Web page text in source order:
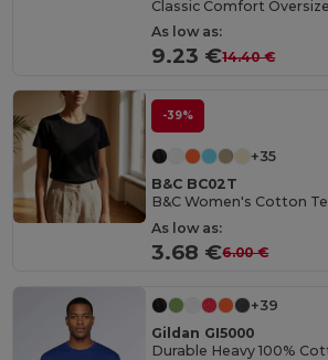
As low as:
9.23 €14.40 €
-39%
+35
B&C BC02T
As low as:
3.68 €6.00 €
+39
Gildan GI5000